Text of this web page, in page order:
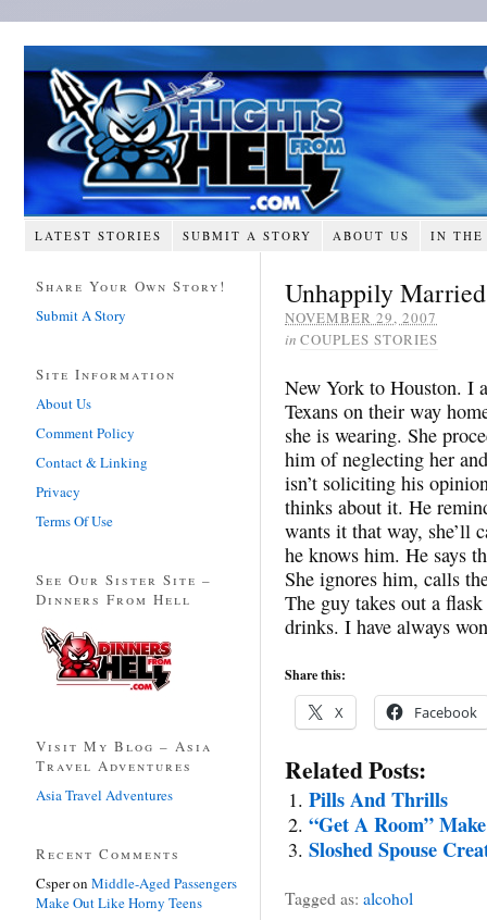
LATEST STORIES SUBMIT A STORY ABOUT US IN THE
Unhappily
NOVEMBER 29, 2007
in COUPLES STORIES
New York to Houston. I
Texans on their way
she is wearing. She
him of neglecting her
isn’t soliciting his
thinks about it. He
wants it that way, she’ll
he knows him. He says
She ignores him, calls
The guy takes out a
drinks. I have always
Share this:
X Facebook
Related Posts:
Pills And Thrills
“Get A Room”
Sloshed Spouse
Tagged as: alcohol
Share Your Own Story!
Submit A Story
Site Information
About Us
Comment Policy
Contact & Linking
Privacy
Terms Of Use
See Our Sister Site –
Dinners From Hell
Visit My Blog – Asia
Travel Adventures
Asia Travel Adventures
Recent Comments
Csperon Middle-Aged Passengers
Make Out Like Horny Teens